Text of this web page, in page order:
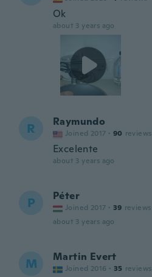
Ok
about 3 years ago
R Raymundo
Joined 2017 · 90 reviews
Excelente
about 3 years ago
P Péter
Joined 2017 · 39 reviews
about 3 years ago
M Martin Evert
Joined 2016 · 35 reviews